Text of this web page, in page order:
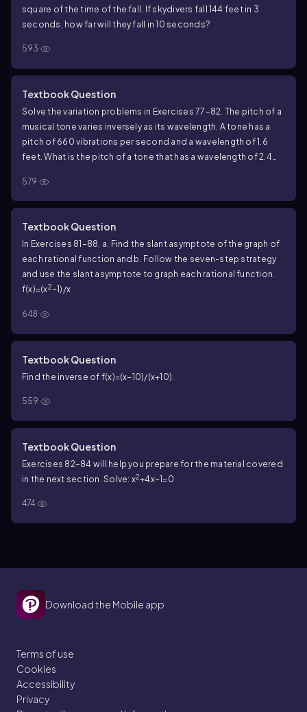
square of the time of the fall. If skydivers fall 144 feet in 3
seconds, how far will they fall in 10 seconds?
593
Textbook Question
Solve the variation problems in Exercises 77–82. The pitch of a
musical tone varies inversely as its wavelength. A tone has a
pitch of 660 vibrations per second and a wavelength of 1.6
feet. What is the pitch of a tone that has a wavelength of 2.4
579
Textbook Question
In Exercises 81–88, a. Find the slant asymptote of the graph of
each rational function and b. Follow the seven-step strategy
and use the slant asymptote to graph each rational function.
f(x)=(x2−1)/x
648
Textbook Question
Find the inverse of f(x)=(x−10)/(x+10).
559
Textbook Question
Exercises 82–84 will help you prepare for the material covered
in the next section. Solve: x2+4x−1=0
474
Download the Mobile app
Terms of use
Cookies
Accessibility
Privacy